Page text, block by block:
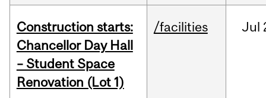
Construction starts:
Chancellor Day Hall
– Student Space
Renovation (Lot 1)
/facilities Jul